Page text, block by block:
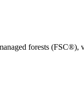
forests (FSC®),